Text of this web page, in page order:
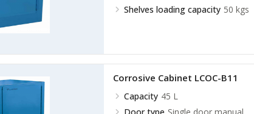
Shelves loading capacity 50 kgs
Corrosive Cabinet LCOC-B11
Capacity 45 L